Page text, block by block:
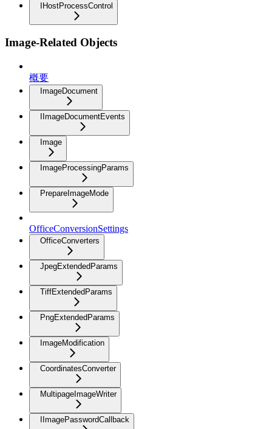
IHostProcessControl
Image-Related Objects
概要
ImageDocument
IImageDocumentEvents
Image
ImageProcessingParams
PrepareImageMode
OfficeConversionSettings
OfficeConverters
JpegExtendedParams
TiffExtendedParams
PngExtendedParams
ImageModification
CoordinatesConverter
MultipageImageWriter
IImagePasswordCallback